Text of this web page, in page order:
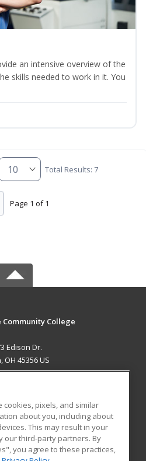
an intensive overview of the
skills needed to work in it. You
Total Results: 7
Page 1 of 1
Community College
Edison Dr.
OH 45356 US
RESOURCES
Student Blog
pixels, and similar
about you, including about
This may result in your
our third-party partners. By
you agree to these practices,